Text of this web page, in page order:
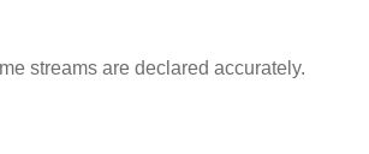
streams are declared accurately.